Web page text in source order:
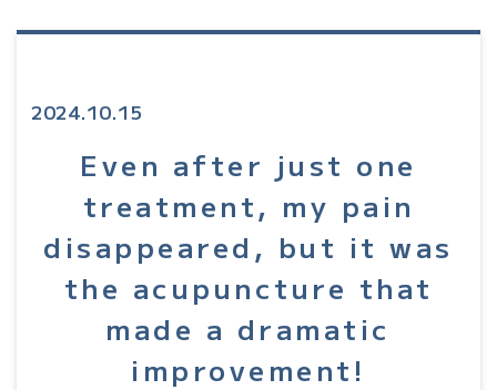
2024.10.15
Even after just one
treatment, my pain
disappeared, but it was
the acupuncture that
made a dramatic
improvement!